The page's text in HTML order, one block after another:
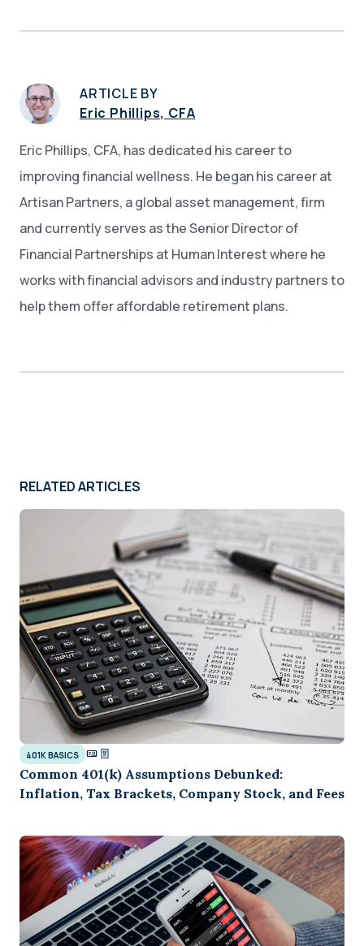
ARTICLE BY
Eric Phillips, CFA
Eric Phillips, CFA, has dedicated his career to
improving financial wellness. He began his career at
Artisan Partners, a global asset management, firm
and currently serves as the Senior Director of
Financial Partnerships at Human Interest where he
works with financial advisors and industry partners to
help them offer affordable retirement plans.
RELATED ARTICLES
401K BASICS
Common 401(k) Assumptions Debunked:
Inflation, Tax Brackets, Company Stock, and Fees